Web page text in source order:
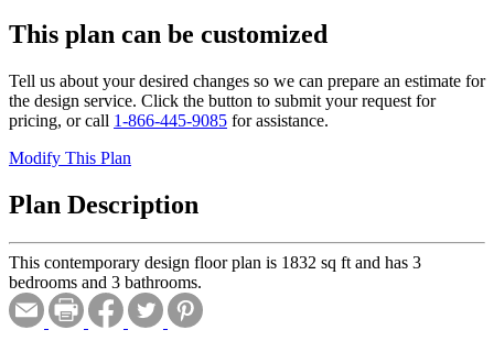
This plan can be customized
Tell us about your desired changes so we can prepare an estimate for
the design service. Click the button to submit your request for
pricing, or call 1-866-445-9085 for assistance.
Modify This Plan
Plan Description
This contemporary design floor plan is 1832 sq ft and has 3
bedrooms and 3 bathrooms.